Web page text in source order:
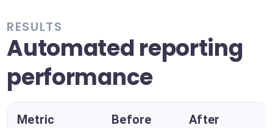
RESULTS
Automated reporting
performance
Metric Before After